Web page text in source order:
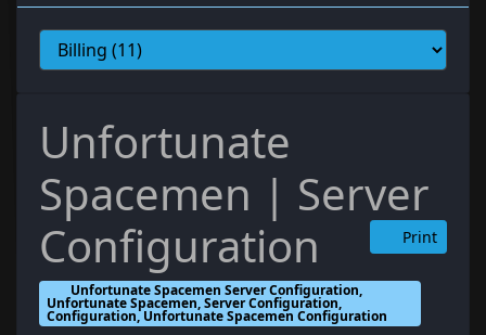
Unfortunate
Spacemen | Server
Configuration
Print
Unfortunate Spacemen Server Configuration,
Unfortunate Spacemen, Server Configuration,
Configuration, Unfortunate Spacemen Configuration